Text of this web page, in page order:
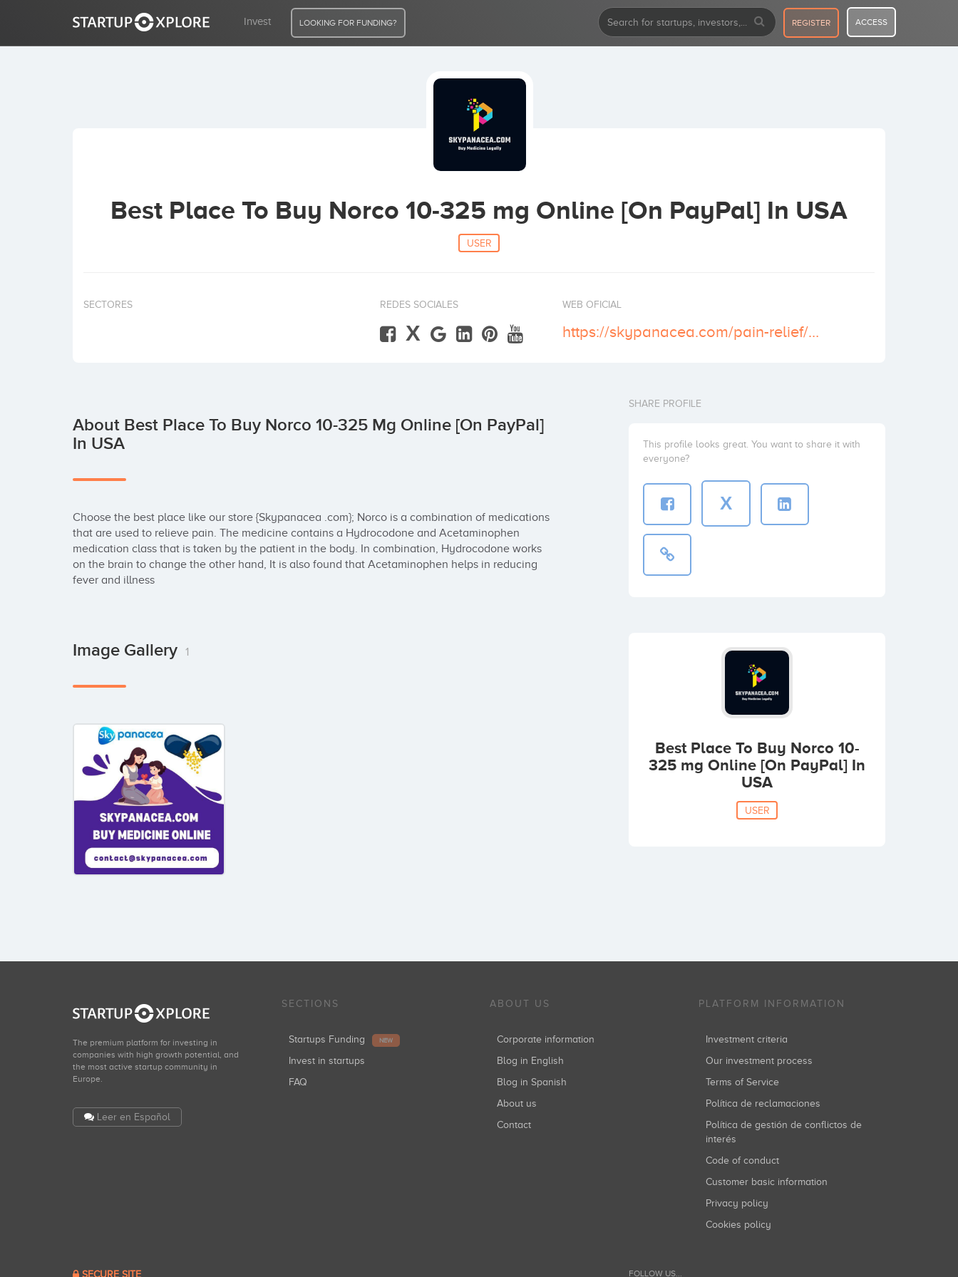
Invest LOOKING FOR FUNDING? REGISTER ACCESS
Best Place To Buy Norco 10-325 mg Online [On PayPal] In USA
USER
SECTORES REDES SOCIALES
X
WEB OFICIAL
https://skypanacea.com/pain-relief/norco-10-325-mg/
About Best Place To Buy Norco 10-325 Mg Online [On PayPal]
In USA
Choose the best place like our store {Skypanacea .com}; Norco is a combination of medications
that are used to relieve pain. The medicine contains a Hydrocodone and Acetaminophen
medication class that is taken by the patient in the body. In combination, Hydrocodone works
on the brain to change the other hand, It is also found that Acetaminophen helps in reducing
fever and illness
Image Gallery 1
SHARE PROFILE
This profile looks great. You want to share it with
everyone?
X
Best Place To Buy Norco 10-
325 mg Online [On PayPal] In
USA
USER
The premium platform for investing in
companies with high growth potential, and
the most active startup community in
Europe.
Leer en Español
SECTIONS
Startups Funding NEW
Invest in startups
FAQ
ABOUT US
Corporate information
Blog in English
Blog in Spanish
About us
Contact
PLATFORM INFORMATION
Investment criteria
Our investment process
Terms of Service
Política de reclamaciones
Política de gestión de conflictos de
interés
Code of conduct
Customer basic information
Privacy policy
Cookies policy
SECURE SITE FOLLOW US...